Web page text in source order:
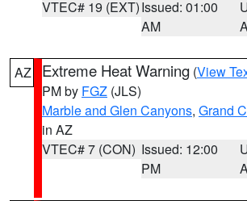
VTEC# 19 (EXT)Issued: 01:00
AM
AZ Extreme Heat Warning (View
PM by FGZ (JLS)
Marble and Glen Canyons, Grand
in AZ
VTEC# 7 (CON) Issued: 12:00
PM